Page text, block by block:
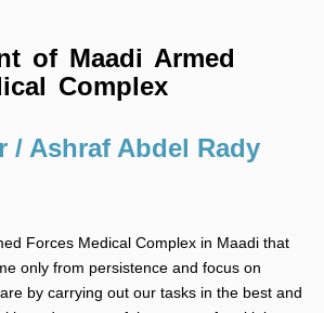
of Maadi Armed
Complex
/ Ashraf Abdel Rady
Forces Medical Complex in Maadi that
only from persistence and focus on
by carrying out our tasks in the best and